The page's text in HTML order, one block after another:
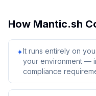
How Mantic.sh
✦It runs entirely on
your environment —
compliance